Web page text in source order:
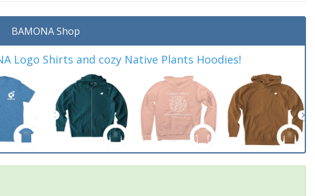
BAMONA Shop
Logo Shirts and cozy Native Plants Hoodies!